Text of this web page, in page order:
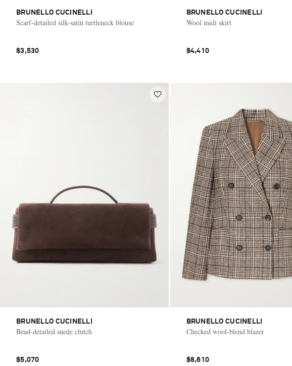
BRUNELLO CUCINELLI
Scarf-detailed silk-satin turtleneck blouse
$3,530
BRUNELLO CUCINELLI
Wool midi skirt
$4,410
BRUNELLO CUCINELLI
Bead-detailed suede clutch
$5,070
BRUNELLO CUCINELLI
Checked wool-blend blazer
$8,610